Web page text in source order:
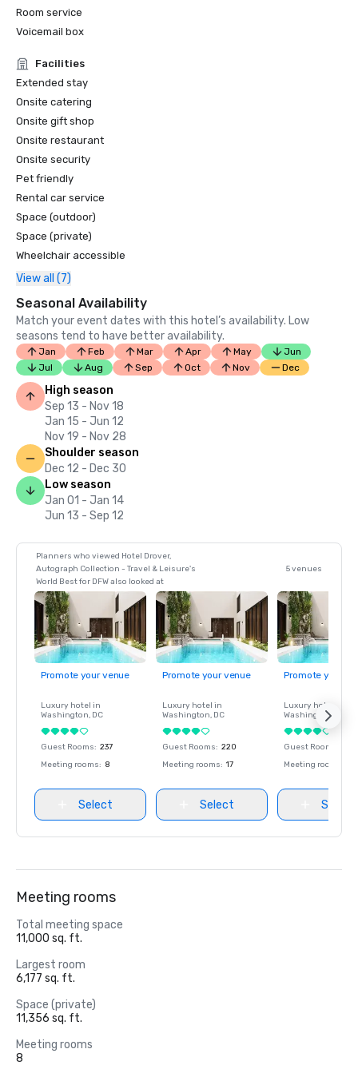
Room service
Voicemail box
Facilities
Extended stay
Onsite catering
Onsite gift shop
Onsite restaurant
Onsite security
Pet friendly
Rental car service
Space (outdoor)
Space (private)
Wheelchair accessible
View all (7)
Seasonal Availability
Match your event dates with this hotel’s availability. Low
seasons tend to have better availability.
Jan Feb Mar Apr May
Jun
Jul
Aug Sep Oct Nov Dec
High season
Sep 13 - Nov 18
Jan 15 - Jun 12
Nov 19 - Nov 28
Shoulder season
Dec 12 - Dec 30
Low season
Jan 01 - Jan 14
Jun 13 - Sep 12
Planners who viewed Hotel Drover,
Autograph Collection - Travel & Leisure's
World Best for DFW also looked at
5 venues
Promote your venue
Luxury hotel in
Washington, DC
Guest Rooms: 237
Meeting rooms: 8
Select
Promote your venue
Luxury hotel in
Washington, DC
Guest Rooms: 220
Meeting rooms: 17
Select
Promote your
Luxury hotel in
Washington
Guest Rooms
Meeting rooms
Select
Meeting rooms
Total meeting space
11,000 sq. ft.
Largest room
6,177 sq. ft.
Space (private)
11,356 sq. ft.
Meeting rooms
8